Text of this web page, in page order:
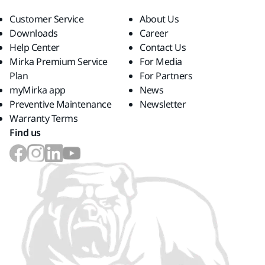
Customer Service
Downloads
Help Center
Mirka Premium Service
Plan
myMirka app
Preventive Maintenance
Warranty Terms
About Us
Career
Contact Us
For Media
For Partners
News
Newsletter
Find us